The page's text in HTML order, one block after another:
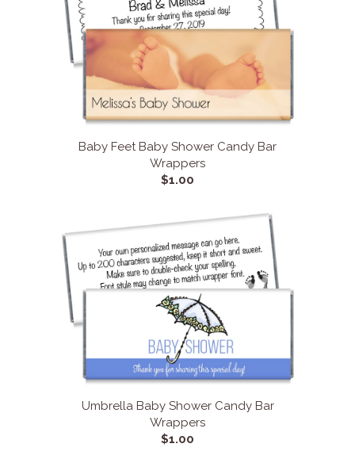
Baby Feet Baby Shower Candy Bar
Wrappers
$1.00
Umbrella Baby Shower Candy Bar
Wrappers
$1.00